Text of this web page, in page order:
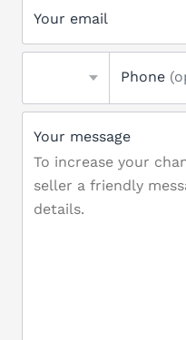
Your email
Phone
Your message